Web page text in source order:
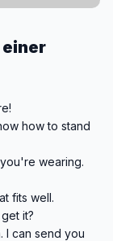
einer
how to stand
wearing.
fits well.
it?
I can send you